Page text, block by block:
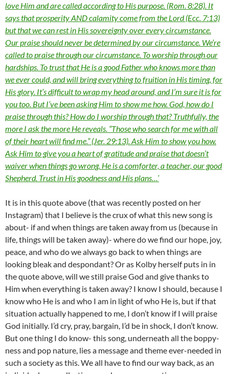
love Him and are called according to His purpose. (Rom. 8:28). It
says that prosperity AND calamity come from the Lord (Ecc. 7:13)
but that we can rest in His sovereignty over every circumstance.
Our praise should never be determined by our circumstance. We’re
called to praise through our circumstance. To worship through our
hardships. To trust that He is a good Father who knows more than
we ever could, and will bring everything to fruition in His timing, for
His glory. It’s difficult to wrap my head around, and I’m sure it is for
you too. But I’ve been asking Him to show me how. God, how do I
praise through this? How do I worship through that? Truthfully, the
more I ask the more He reveals. “Those who search for me with all
of their heart will find me.” (Jer. 29:13). Ask Him to show you how.
Ask Him to give you a heart of gratitude and praise that doesn’t
waiver when things go wrong. He is a comforter, a teacher, our good
Shepherd. Trust in His goodness and His plans…’
It is in this quote above (that was recently posted on her
Instagram) that I believe is the crux of what this new song is
about- if and when things are taken away from us (because in
life, things will be taken away)- where do we find our hope, joy,
peace, and who do we always go back to when things are
looking bleak and despondant? Or as Kolby herself puts in in
the quote above, will we still praise God and give thanks to
Him when everything is taken away? I know I should, because I
know who He is and who I am in light of who He is, but if that
situation actually happened to me, I don’t know if I will praise
God initially. I’d cry, pray, bargain, I’d be in shock, I don’t know.
But one thing I do know- this song, underneath all the boppy-
ness and pop nature, lies a message and theme ever-needed in
such a society as this. We all have to find our way back, as an